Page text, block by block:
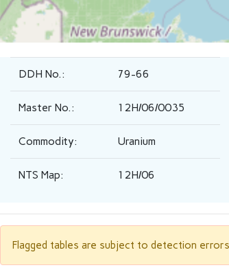
DDH No.: 79-66
Master No.: 12H/06/0035
Commodity: Uranium
NTS Map: 12H/06
Flagged tables are subject to detection